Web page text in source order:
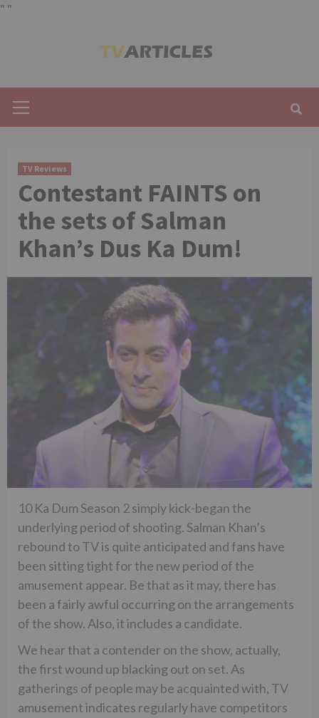
" "
Menu
TV Reviews
Contestant FAINTS on
the sets of Salman
Khan’s Dus Ka Dum!
10 Ka Dum Season 2 simply kick-began the
underlying period of shooting. Salman Khan’s
rebound to TV is quite anticipated and fans have
been sitting tight for the new period of the
amusement appear. Be that as it may, there has
been a fairly awful occurring on the arrangements
of the show. Also, it includes a candidate.
We hear that a contender on the show, actually,
the first wound up blacking out on set. As
gatherings of people may be acquainted with, TV
amusement indicates regularly have competitors